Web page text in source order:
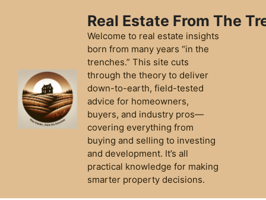
Real Estate From The
Welcome to real estate insights
born from many years “in the
trenches.” This site cuts
through the theory to deliver
down-to-earth, field-tested
advice for homeowners,
buyers, and industry pros—
covering everything from
buying and selling to investing
and development. It’s all
practical knowledge for making
smarter property decisions.